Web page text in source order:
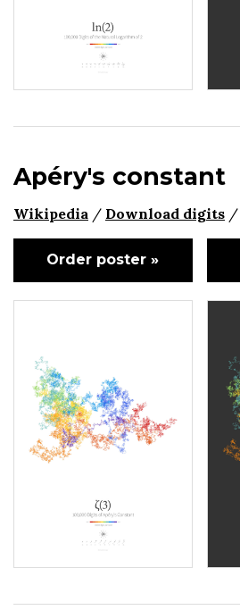
Apéry's constant
Wikipedia / Download digits /
Order poster »